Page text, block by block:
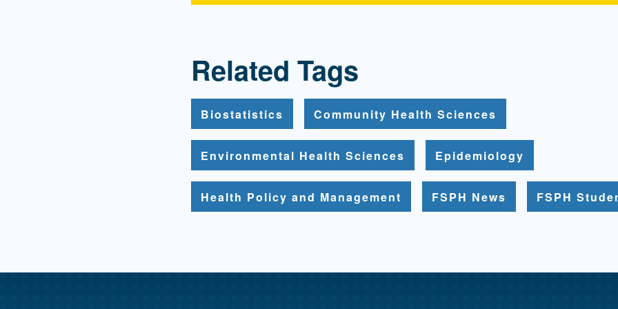
Related Tags
Biostatistics Community Health Sciences
Environmental Health Sciences Epidemiology
Health Policy and Management FSPH News FSPH